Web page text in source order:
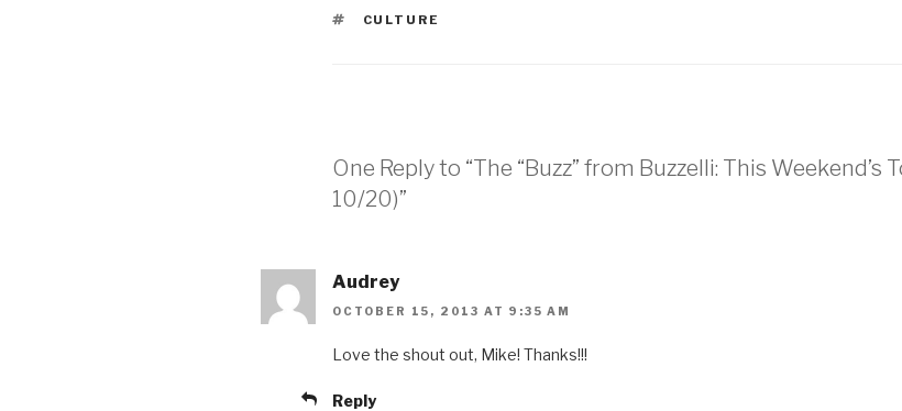
TAGS
CULTURE
One Reply to “The “Buzz” from Buzzelli: This Weekend’s
10/20)”
Audrey
OCTOBER 15, 2013 AT 9:35 AM
Love the shout out, Mike! Thanks!!!
Reply